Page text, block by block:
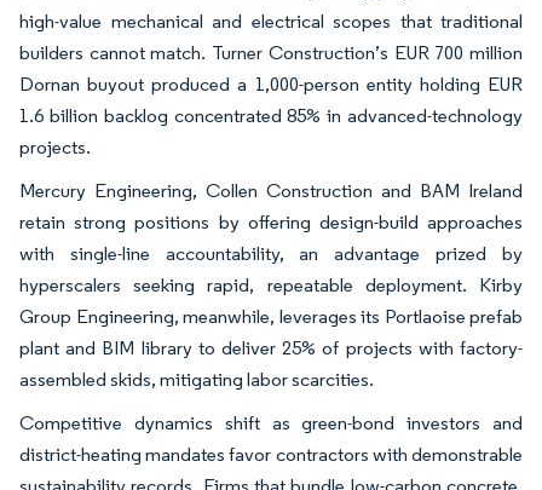
high-value mechanical and electrical scopes that traditional
builders cannot match. Turner Construction’s EUR 700 million
Dornan buyout produced a 1,000-person entity holding EUR
1.6 billion backlog concentrated 85% in advanced-technology
projects.
Mercury Engineering, Collen Construction and BAM Ireland
retain strong positions by offering design-build approaches
with single-line accountability, an advantage prized by
hyperscalers seeking rapid, repeatable deployment. Kirby
Group Engineering, meanwhile, leverages its Portlaoise prefab
plant and BIM library to deliver 25% of projects with factory-
assembled skids, mitigating labor scarcities.
Competitive dynamics shift as green-bond investors and
district-heating mandates favor contractors with demonstrable